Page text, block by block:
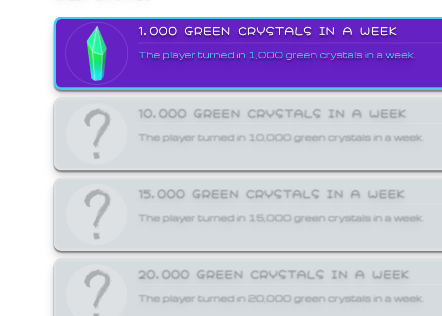
1,000 GREEN CRYSTALS IN A WEEK
The player turned in 1,000 green crystals in a week.
10,000 GREEN CRYSTALS IN A WEEK
The player turned in 10,000 green crystals in a week.
15,000 GREEN CRYSTALS IN A WEEK
The player turned in 15,000 green crystals in a week.
20,000 GREEN CRYSTALS IN A WEEK
The player turned in 20,000 green crystals in a week.